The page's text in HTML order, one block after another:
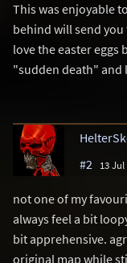
This was enjoyable
behind will send
love the easter eggs
"sudden death" and
#2 13 Jul
not one of my
always feel a bit
bit apprehensive.
original map while